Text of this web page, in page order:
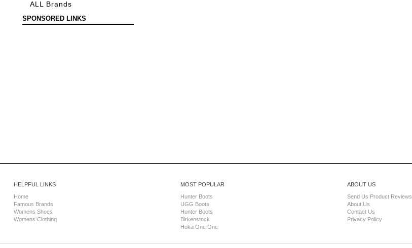
ALL Brands
SPONSORED LINKS
HELPFUL LINKS
Home
Famous Brands
Womens Shoes
Womens Clothing
MOST POPULAR
Hunter Boots
UGG Boots
Hunter Boots
Birkenstock
Hoka One One
ABOUT US
Send Us Product Reviews
About Us
Contact Us
Privacy Policy